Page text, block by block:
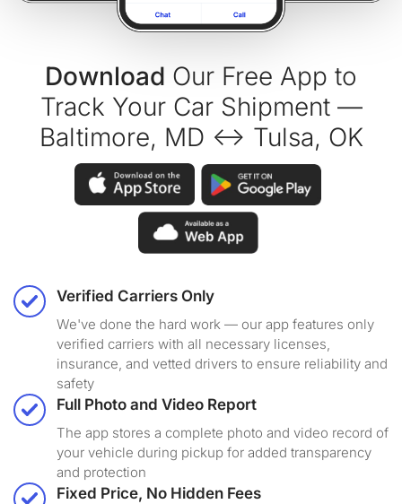
Download Our Free App to
Track Your Car Shipment —
Baltimore, MD ↔ Tulsa, OK
Verified Carriers Only
We've done the hard work — our app features only
verified carriers with all necessary licenses,
insurance, and vetted drivers to ensure reliability and
safety
Full Photo and Video Report
The app stores a complete photo and video record of
your vehicle during pickup for added transparency
and protection
Fixed Price, No Hidden Fees